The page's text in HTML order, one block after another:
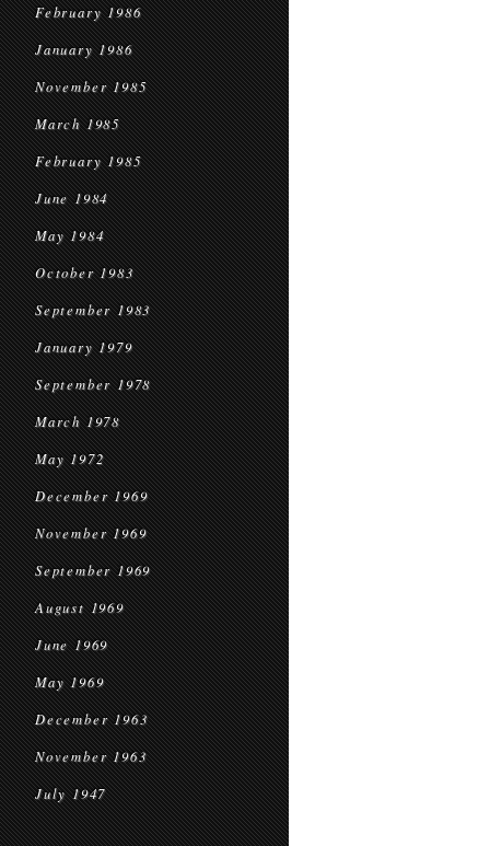
February 1986
January 1986
November 1985
March 1985
February 1985
June 1984
May 1984
October 1983
September 1983
January 1979
September 1978
March 1978
May 1972
December 1969
November 1969
September 1969
August 1969
June 1969
May 1969
December 1963
November 1963
July 1947